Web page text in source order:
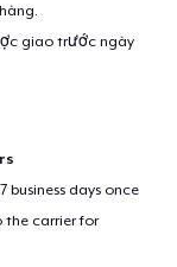
giao trước ngày
business days once
the carrier for